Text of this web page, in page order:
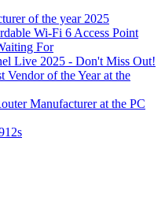
of the year 2025
Wi-Fi 6 Access Point
For
Live 2025 - Don't Miss Out!
Vendor of the Year at the
Manufacturer at the PC